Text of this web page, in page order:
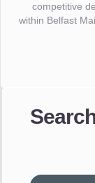
competitive
within Belfast
made our
- Robert A.
of treating